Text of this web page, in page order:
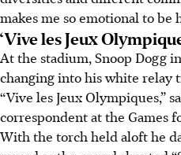
makes me so emotional to be
‘Vive les Jeux
At the stadium, Snoop Dogg
changing into his white relay
“Vive les Jeux Olympiques,”
correspondent at the Games
With the torch held aloft he